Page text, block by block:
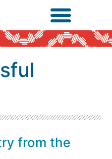
from the